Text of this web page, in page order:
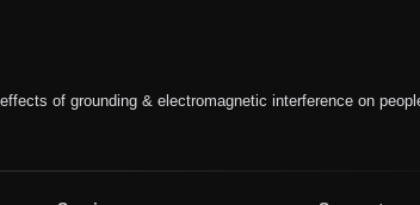
of grounding & electromagnetic interference on